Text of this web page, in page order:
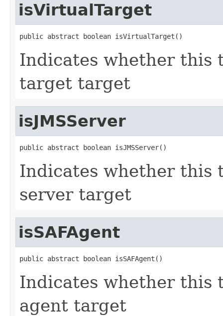
isVirtualTarget
public abstract boolean isVirtualTarget()
Indicates whether this
target target
isJMSServer
public abstract boolean isJMSServer()
Indicates whether this
server target
isSAFAgent
public abstract boolean isSAFAgent()
Indicates whether this
agent target